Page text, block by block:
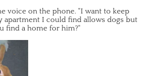
voice on the phone. "I want to keep
apartment I could find allows dogs but
find a home for him?"